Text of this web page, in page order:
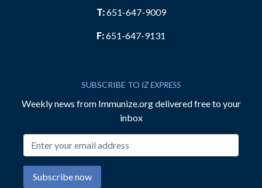
T:651-647-9009
F:651-647-9131
SUBSCRIBE TO IZ EXPRESS
Weekly news from Immunize.org delivered free to your
inbox
Subscribe now